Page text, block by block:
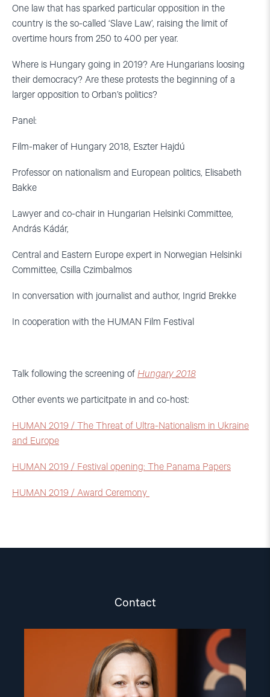
One law that has sparked particular opposition in the
country is the so-called ‘Slave Law’, raising the limit of
overtime hours from 250 to 400 per year.
Where is Hungary going in 2019? Are Hungarians loosing
their democracy? Are these protests the beginning of a
larger opposition to Orban’s politics?
Panel:
Film-maker of Hungary 2018, Eszter Hajdú
Professor on nationalism and European politics, Elisabeth
Bakke
Lawyer and co-chair in Hungarian Helsinki Committee,
András Kádár,
Central and Eastern Europe expert in Norwegian Helsinki
Committee, Csilla Czimbalmos
In conversation with journalist and author, Ingrid Brekke
In cooperation with the HUMAN Film Festival
Talk following the screening of Hungary 2018
Other events we particitpate in and co-host:
HUMAN 2019 / The Threat of Ultra-Nationalism in Ukraine
and Europe
HUMAN 2019 / Festival opening: The Panama Papers
HUMAN 2019 / Award Ceremony
Contact
article
"Csilla
Czimbalmos"